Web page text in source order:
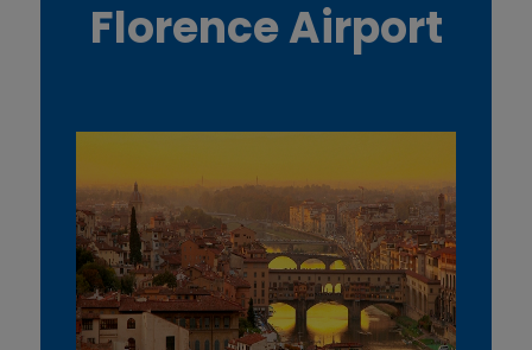
Florence Airport